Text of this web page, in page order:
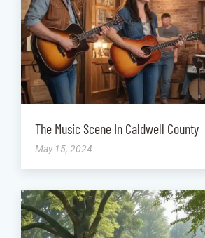
The Music Scene In Caldwell County
May 15, 2024